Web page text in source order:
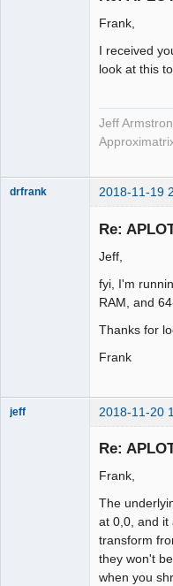
Frank,
I received
look at this
Jeff
drfrank 2018-11-19
Re:
Jeff,
fyi, I'm
RAM, and
Thanks for
Frank
jeff 2018-11-20
Re:
Frank,
The
at 0,0, and
transform
they won't
when you